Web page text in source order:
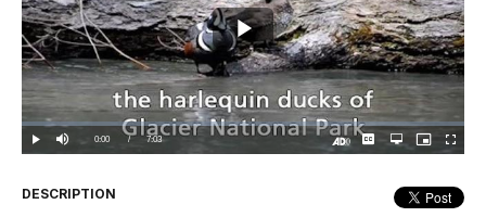
Play
Video
Play Mute Current
0:00 / DurationÂ
7:03
Loaded:
0.00%
CaptionsOpen
quality
Picture-
in-
DESCRIPTION